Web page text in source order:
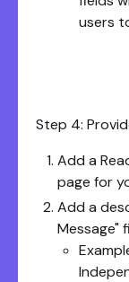
users
Step 4:
Add a
page for
Add a
Message"